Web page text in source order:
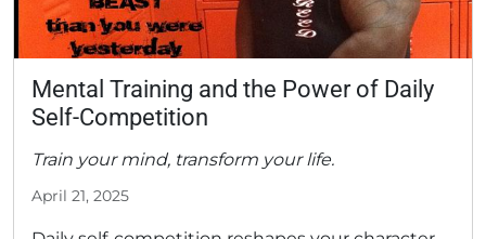
Mental Training and the Power of Daily
Self-Competition
Train your mind, transform your life.
April 21, 2025